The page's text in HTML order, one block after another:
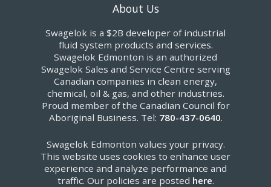
About Us
Swagelok is a $2B developer of industrial
fluid system products and services.
Swagelok Edmonton is an authorized
Swagelok Sales and Service Centre serving
Canadian companies in clean energy,
chemical, oil & gas, and other industries.
Proud member of the Canadian Council for
Aboriginal Business. Tel: 780-437-0640.
Swagelok Edmonton values your privacy.
This website uses cookies to enhance user
experience and analyze performance and
traffic. Our policies are posted here.